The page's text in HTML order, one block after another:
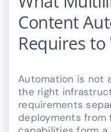
Content
Requires
Automation is not
the right
requirements
deployments from